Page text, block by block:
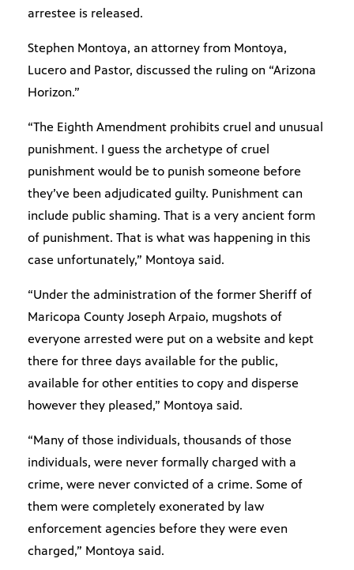
arrestee is released.
Stephen Montoya, an attorney from Montoya,
Lucero and Pastor, discussed the ruling on “Arizona
Horizon.”
“The Eighth Amendment prohibits cruel and unusual
punishment. I guess the archetype of cruel
punishment would be to punish someone before
they’ve been adjudicated guilty. Punishment can
include public shaming. That is a very ancient form
of punishment. That is what was happening in this
case unfortunately,” Montoya said.
“Under the administration of the former Sheriff of
Maricopa County Joseph Arpaio, mugshots of
everyone arrested were put on a website and kept
there for three days available for the public,
available for other entities to copy and disperse
however they pleased,” Montoya said.
“Many of those individuals, thousands of those
individuals, were never formally charged with a
crime, were never convicted of a crime. Some of
them were completely exonerated by law
enforcement agencies before they were even
charged,” Montoya said.